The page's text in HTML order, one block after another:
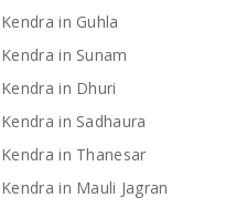
in Guhla
in Sunam
in Dhuri
in Sadhaura
in Thanesar
in Mauli Jagran